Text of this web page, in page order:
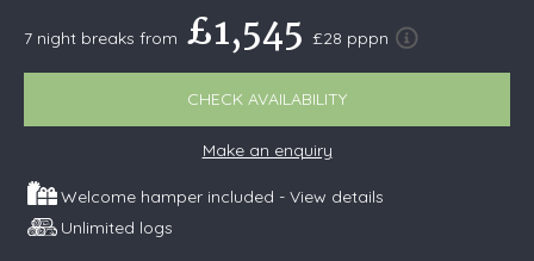
7 night breaks from £1,545 £28 pppn
CHECK AVAILABILITY
Make an enquiry
Welcome hamper included - View details
Unlimited logs